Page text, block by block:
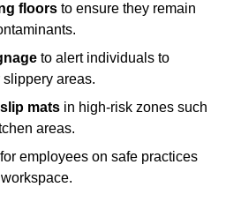
floors to ensure they remain
to alert individuals to
areas.
mats in high-risk zones such
areas.
for employees on safe practices